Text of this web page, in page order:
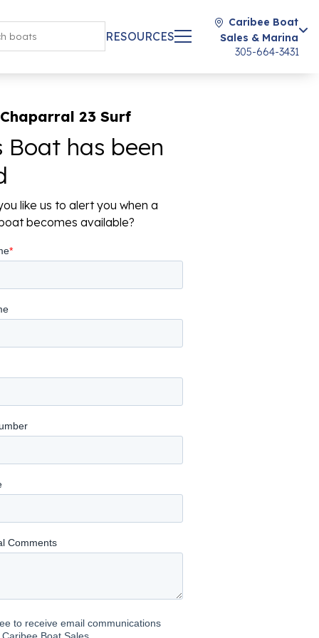
RESOURCES
Caribee Boat
Sales & Marina
305-664-3431
23 Surf
Boat has been
like us to alert you when a
becomes available?